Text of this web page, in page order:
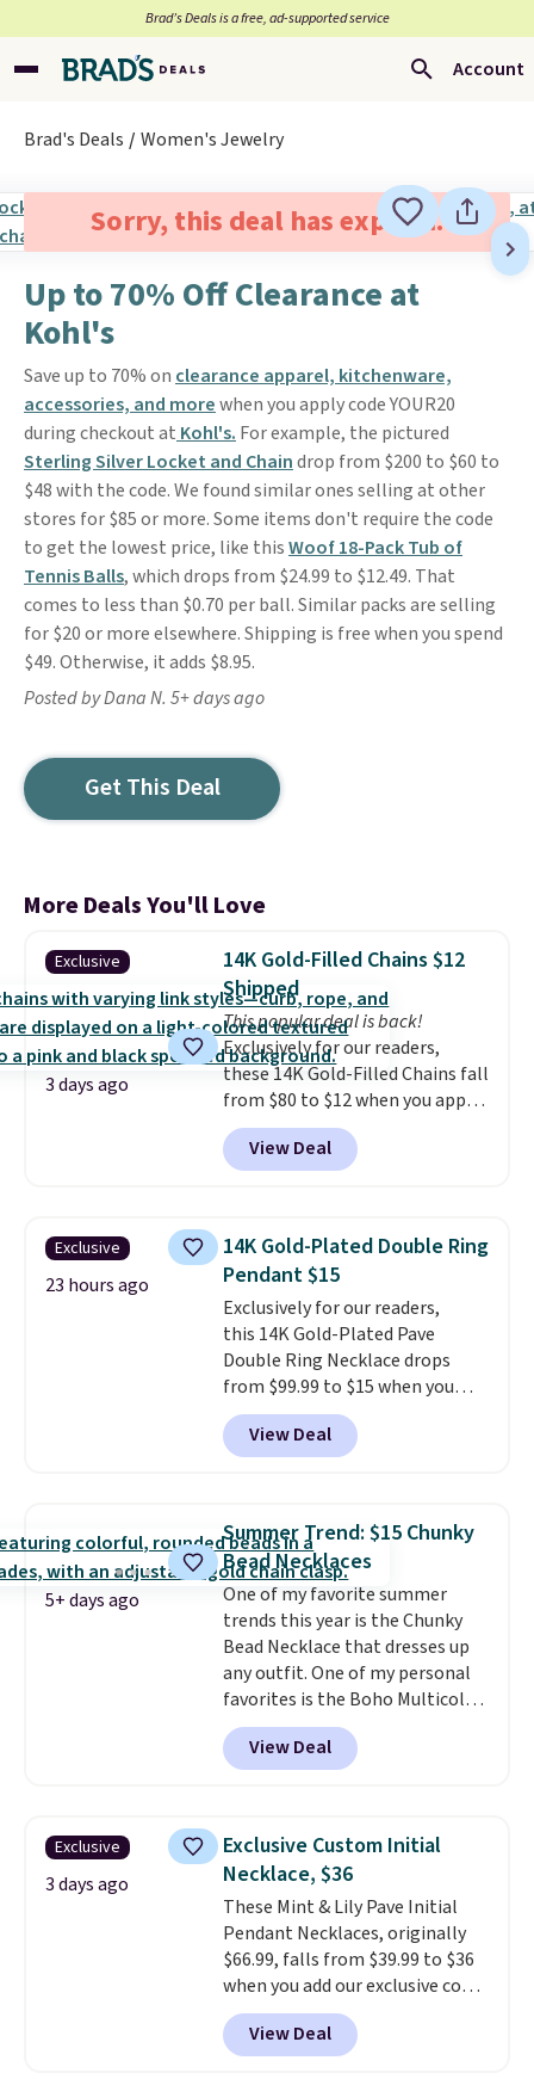
Brad’s Deals is a free, ad-supported service
Account
Brad's Deals Women's Jewelry
Sorry, this deal has expired.
Up to 70% Off Clearance at
Kohl's
Save up to 70% on clearance apparel, kitchenware,
accessories, and morewhen you apply code YOUR20
during checkout at Kohl's. For example, the pictured
Sterling Silver Locket and Chaindrop from $200 to $60 to
$48 with the code. We found similar ones selling at other
stores for $85 or more. Some items don't require the code
to get the lowest price, like thisWoof 18-Pack Tub of
Tennis Balls, which drops from $24.99 to $12.49. That
comes to less than $0.70 per ball. Similar packs are selling
for $20 or more elsewhere. Shipping is free when you spend
$49. Otherwise, it adds $8.95.
Posted by Dana N. 5+ days ago
Get This Deal
More Deals You'll Love
Exclusive
3 days ago
14K Gold-Filled Chains $12
Shipped
This popular deal is back!
Exclusively for our readers,
these 14K Gold-Filled Chains fall
from $80 to $12 when you apply
code BD899 during checkout
at RM Gold NYC. Prices start at
$30 for similar hypoallergenic
few to mix and match for a
new look every day.Choose
from 24" or 8" in several styles.
Shipping is free.
View Deal
Exclusive
23 hours ago
14K Gold-Plated Double Ring
Pendant $15
Exclusively for our readers,
this 14K Gold-Plated Pave
Double Ring Necklace drops
from $99.99 to $15 when you
apply code BD398 during
checkout at Donatello
Gian. Right now, similar ones
elsewhere for $55 or more.
Shipping is free. This necklace
measures 16" and has a 2"
extender, making it versatile
enough for most necklines. This
offer ends 8/15 or when it sells
out.
View Deal
5+ days ago
Summer Trend: $15 Chunky
Bead Necklaces
One of my favorite summer
trends this year is the Chunky
Bead Necklace that dresses up
any outfit. One of my personal
favorites is the Boho Multicolor
Resin Necklace for only $9.99.
We found over 40 options on the
landing page that are priced
Shipping is free with Prime or
when you spend $35.
View Deal
Exclusive
3 days ago
Exclusive Custom Initial
Necklace, $36
These Mint & Lily Pave Initial
Pendant Necklaces, originally
$66.99, falls from $39.99 to $36
when you add our exclusive code
BDEMD at checkout at Zulily.
You'll also get free shipping.
This is a perfect gift! Nordstrom
View Deal